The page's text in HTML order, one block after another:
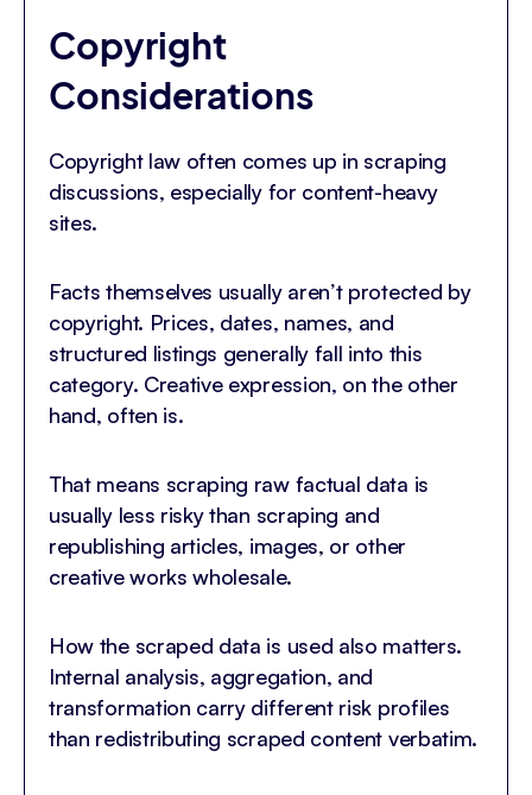
Copyright
Considerations
Copyright law often comes up in scraping
discussions, especially for content-heavy
sites.
Facts themselves usually aren’t protected by
copyright. Prices, dates, names, and
structured listings generally fall into this
category. Creative expression, on the other
hand, often is.
That means scraping raw factual data is
usually less risky than scraping and
republishing articles, images, or other
creative works wholesale.
How the scraped data is used also matters.
Internal analysis, aggregation, and
transformation carry different risk profiles
than redistributing scraped content verbatim.